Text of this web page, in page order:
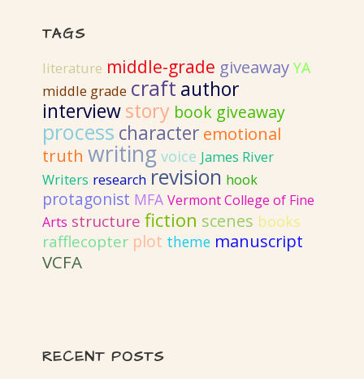
TAGS
literature middle-grade giveaway YA
middle grade craft author
interviewstory book giveaway
process character emotional
truth writing voice James River
Writers research revision hook
protagonist MFA Vermont College of Fine
Arts structure fiction scenes books
rafflecopter plot theme manuscript
VCFA
RECENT POSTS